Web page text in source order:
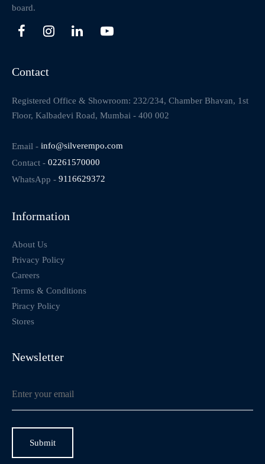
board.
Contact
Registered Office & Showroom: 232/234, Chamber Bhavan, 1st
Floor, Kalbadevi Road, Mumbai - 400 002
Email - info@silverempo.com
Contact - 02261570000
WhatsApp - 9116629372
Information
About Us
Privacy Policy
Careers
Terms & Conditions
Piracy Policy
Stores
Newsletter